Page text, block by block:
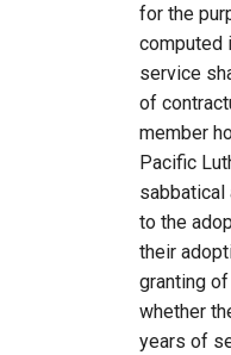
for the
computed
service
of
member
Pacific
sabbatical
to the
their
granting
whether
years of